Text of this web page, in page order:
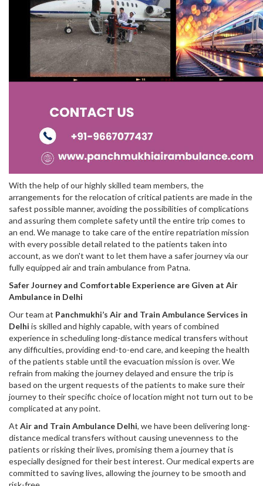
With the help of our highly skilled team members, the
arrangements for the relocation of critical patients are made in the
safest possible manner, avoiding the possibilities of complications
and assuring them complete safety until the entire trip comes to
an end. We manage to take care of the entire repatriation mission
with every possible detail related to the patients taken into
account, as we don't want to let them have a safer journey via our
fully equipped air and train ambulance from Patna.
Safer Journey and Comfortable Experience are Given at Air
Ambulance in Delhi
Our team at Panchmukhi’s Air and Train Ambulance Services in
Delhi is skilled and highly capable, with years of combined
experience in scheduling long-distance medical transfers without
any difficulties, providing end-to-end care, and keeping the health
of the patients stable until the evacuation mission is over. We
refrain from making the journey delayed and ensure the trip is
based on the urgent requests of the patients to make sure their
journey to their specific choice of location might not turn out to be
complicated at any point.
At Air and Train Ambulance Delhi, we have been delivering long-
distance medical transfers without causing unevenness to the
patients or risking their lives, promising them a journey that is
especially designed for their best interest. Our medical experts are
committed to saving lives, allowing the journey to be smooth and